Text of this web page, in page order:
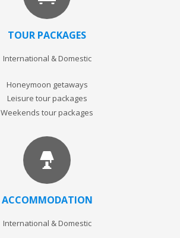
TOUR PACKAGES
International & Domestic
Honeymoon getaways
Leisure tour packages
Weekends tour packages
ACCOMMODATION
International & Domestic